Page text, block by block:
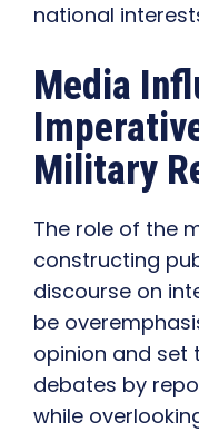
national
Media
Military
The role of the
constructing
discourse on
be
opinion and set
debates by
while